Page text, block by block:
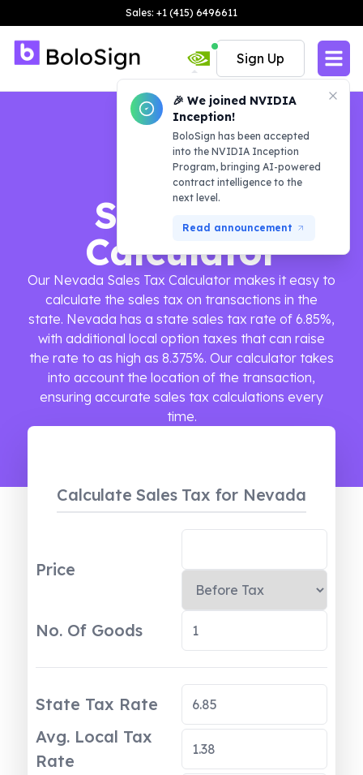
Sales: +1 (415) 6496611
🎉 We joined NVIDIA
Inception!
BoloSign has been accepted
into the NVIDIA Inception
Program, bringing AI-powered
contract intelligence to the
next level.
Read announcement
Sign Up
Sales Tax
Calculator
Our Nevada Sales Tax Calculator makes it easy to
calculate the sales tax on transactions in the
state. Nevada has a state sales tax rate of 6.85%,
with additional local option taxes that can raise
the rate to as high as 8.375%. Our calculator takes
into account the location of the transaction,
ensuring accurate sales tax calculations every
time.
Calculate Sales Tax for Nevada
Price
No. Of Goods
State Tax Rate
Avg. Local Tax
Rate